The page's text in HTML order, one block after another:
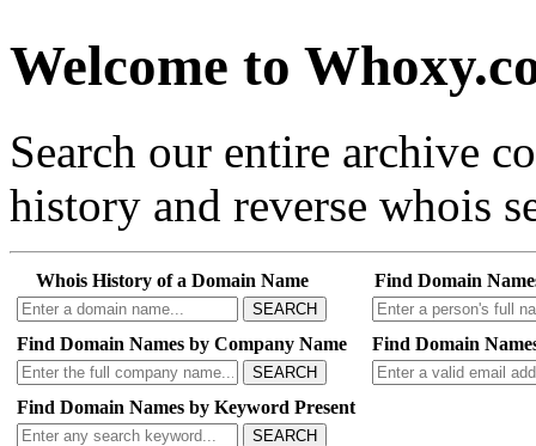
Welcome to
Search our entire archive
history and reverse whois
Whois History of a Domain Name
SEARCH
Find Domain
Find Domain Names by Company Name
SEARCH
Find Domain
Find Domain Names by Keyword Present
SEARCH